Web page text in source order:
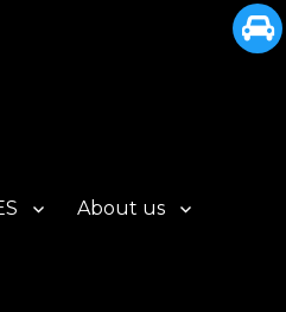
About us